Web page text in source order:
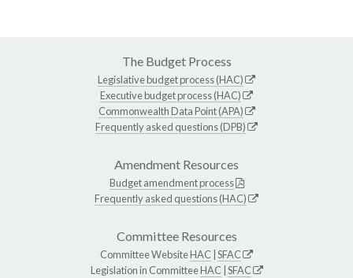
The Budget Process
Legislative budget process (HAC)
Executive budget process (HAC)
Commonwealth Data Point (APA)
Frequently asked questions (DPB)
Amendment Resources
Budget amendment process
Frequently asked questions (HAC)
Committee Resources
Committee WebsiteHAC SFAC
Legislation in CommitteeHAC SFAC